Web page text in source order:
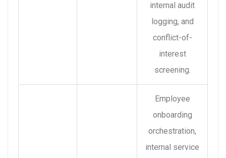
internal audit
logging, and
conflict-of-
interest
screening.
Employee
onboarding
orchestration,
internal service